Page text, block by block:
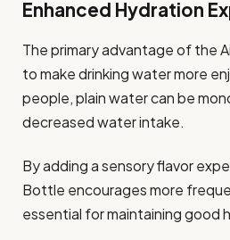
Enhanced Hydration
The primary advantage of the
to make drinking water more
people, plain water can be
decreased water intake.
By adding a sensory flavor
Bottle encourages more
essential for maintaining good